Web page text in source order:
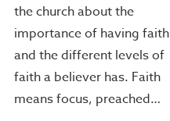
the church about the
importance of having faith
and the different levels of
faith a believer has. Faith
means focus, preached…